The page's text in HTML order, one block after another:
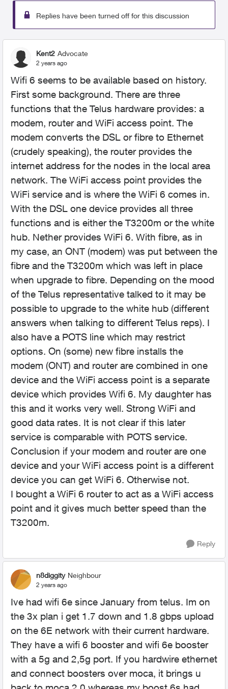
Replies have been turned off for this discussion
Kent2 Advocate
2 years ago
Wifi 6 seems to be available based on history.
First some background. There are three
functions that the Telus hardware provides: a
modem, router and WiFi access point. The
modem converts the DSL or fibre to Ethernet
(crudely speaking), the router provides the
internet address for the nodes in the local area
network. The WiFi access point provides the
WiFi service and is where the WiFi 6 comes in.
With the DSL one device provides all three
functions and is either the T3200m or the white
hub. Nether provides WiFi 6. With fibre, as in
my case, an ONT (modem) was put between the
fibre and the T3200m which was left in place
when upgrade to fibre. Depending on the mood
of the Telus representative talked to it may be
possible to upgrade to the white hub (different
answers when talking to different Telus reps). I
also have a POTS line which may restrict
options. On (some) new fibre installs the
modem (ONT) and router are combined in one
device and the WiFi access point is a separate
device which provides Wifi 6. My daughter has
this and it works very well. Strong WiFi and
good data rates. It is not clear if this later
service is comparable with POTS service.
Conclusion if your modem and router are one
device and your WiFi access point is a different
device you can get WiFi 6. Otherwise not.
I bought a WiFi 6 router to act as a WiFi access
point and it gives much better speed than the
T3200m.
Reply
n8diggity Neighbour
2 years ago
Ive had wifi 6e since January from telus. Im on
the 3x plan i get 1.7 down and 1.8 gbps upload
on the 6E network with their current hardware.
They have a wifi 6 booster and wifi 6e booster
with a 5g and 2,5g port. If you hardwire ethernet
and connect boosters over moca, it brings u